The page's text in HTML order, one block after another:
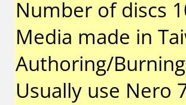
Number of discs
Media made in
Authoring/
Usually use Nero